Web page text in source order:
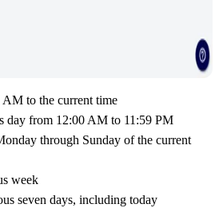
to the current time
day from 12:00 AM to 11:59 PM
through Sunday of the current
week
seven days, including today